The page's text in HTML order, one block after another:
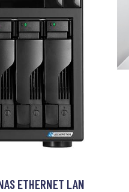
ETHERNET LAN